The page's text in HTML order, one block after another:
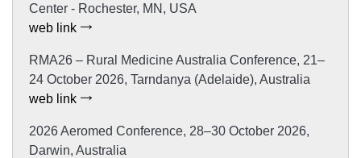
Center - Rochester, MN, USA
web link
RMA26 – Rural Medicine Australia Conference, 21–
24 October 2026, Tarndanya (Adelaide), Australia
web link
2026 Aeromed Conference, 28–30 October 2026,
Darwin, Australia